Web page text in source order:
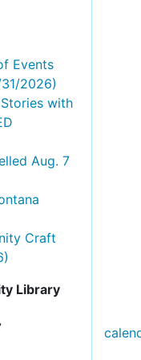
Events
2026)
with
Aug. 7
Craft
Library